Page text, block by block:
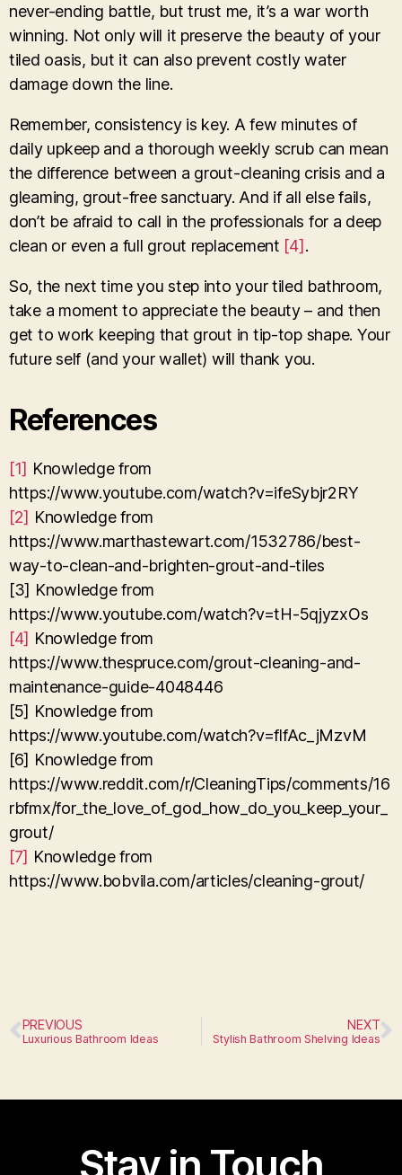
never-ending battle, but trust me, it’s a war worth
winning. Not only will it preserve the beauty of your
tiled oasis, but it can also prevent costly water
damage down the line.
Remember, consistency is key. A few minutes of
daily upkeep and a thorough weekly scrub can mean
the difference between a grout-cleaning crisis and a
gleaming, grout-free sanctuary. And if all else fails,
don’t be afraid to call in the professionals for a deep
clean or even a full grout replacement [4] .
So, the next time you step into your tiled bathroom,
take a moment to appreciate the beauty – and then
get to work keeping that grout in tip-top shape. Your
future self (and your wallet) will thank you.
References
[1] Knowledge from
https://www.youtube.com/watch?v=ifeSybjr2RY
[2] Knowledge from
https://www.marthastewart.com/1532786/best-
way-to-clean-and-brighten-grout-and-tiles
[3] Knowledge from
https://www.youtube.com/watch?v=tH-5qjyzxOs
[4] Knowledge from
https://www.thespruce.com/grout-cleaning-and-
maintenance-guide-4048446
[5] Knowledge from
https://www.youtube.com/watch?v=flfAc_jMzvM
[6] Knowledge from
https://www.reddit.com/r/CleaningTips/comments/16
rbfmx/for_the_love_of_god_how_do_you_keep_your_
grout/
[7] Knowledge from
https://www.bobvila.com/articles/cleaning-grout/
PREVIOUS
Luxurious Bathroom Ideas
NEXT
Stylish Bathroom Shelving Ideas
Stay in Touch